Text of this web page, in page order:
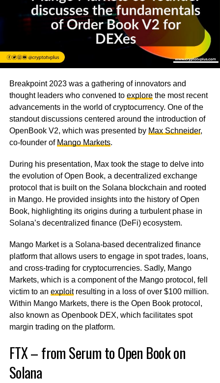
Breakpoint 2023 was a gathering of innovators and
thought leaders who convened to explorethe most recent
advancements in the world of cryptocurrency. One of the
standout discussions centered around the introduction of
OpenBook V2, which was presented by Max Schneider,
co-founder of Mango Markets.
During his presentation, Max took the stage to delve into
the evolution of Open Book, a decentralized exchange
protocol that is built on the Solana blockchain and rooted
in Mango. He provided insights into the history of Open
Book, highlighting its origins during a turbulent phase in
Solana’s decentralized finance (DeFi) ecosystem.
Mango Market is a Solana-based decentralized finance
platform that allows users to engage in spot trades, loans,
and cross-trading for cryptocurrencies. Sadly, Mango
Markets, which is a component of the Mango protocol, fell
victim to an exploitresulting in a loss of over $100 million.
Within Mango Markets, there is the Open Book protocol,
also known as Openbook DEX, which facilitates spot
margin trading on the platform.
FTX – from Serum to Open Book on
Solana